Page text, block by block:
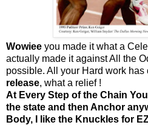
Wowiee you made it what a
actually made it against All the
possible. All your Hard work has
release, what a relief !
At Every Step of the Chain
the state and then Anchor
Body, I like the Knuckles for